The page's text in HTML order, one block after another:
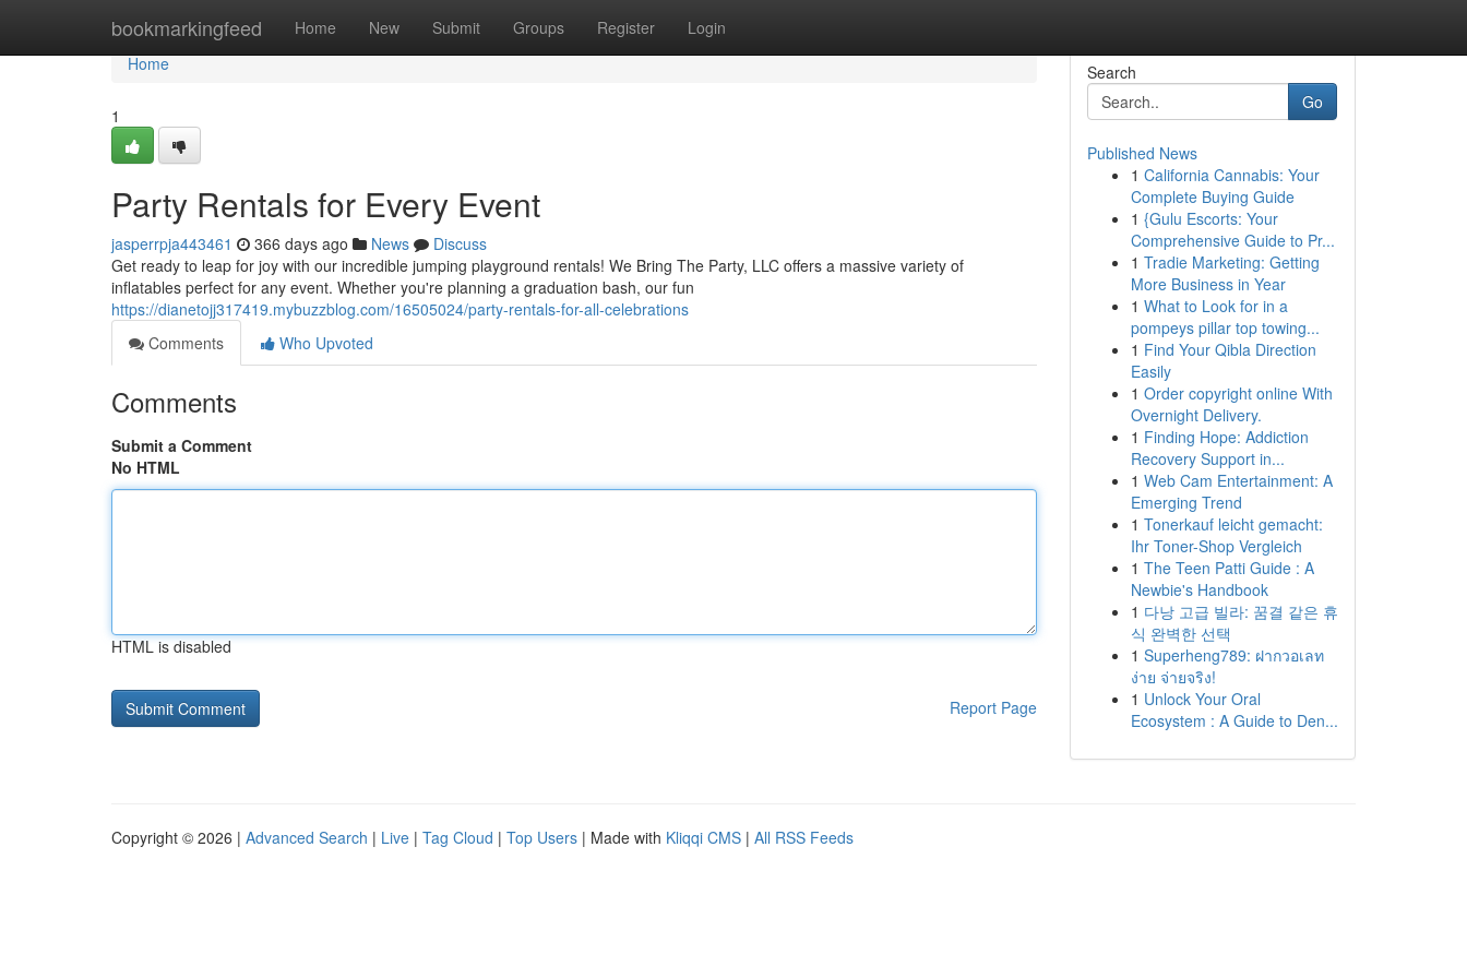
bookmarkingfeed Home New Submit Groups Register Login
Home
Home
1
Party Rentals for Every Event
jasperrpja443461 366 days ago News
Discuss
Get ready to leap for joy with our incredible jumping playground rentals! We Bring The Party, LLC offers a massive variety of
inflatables perfect for any event. Whether you're planning a graduation bash, our fun
https://dianetojj317419.mybuzzblog.com/16505024/party-rentals-for-all-celebrations
Comments
Who Upvoted
Comments
Submit a Comment
No HTML
HTML is disabled
Report Page
Search
Go
Published News
1 California Cannabis: Your
Complete Buying Guide
1 {Gulu Escorts: Your
Comprehensive Guide to Pr...
1 Tradie Marketing: Getting
More Business in Year
1 What to Look for in a
pompeys pillar top towing...
1 Find Your Qibla Direction
Easily
1 Order copyright online With
Overnight Delivery.
1 Finding Hope: Addiction
Recovery Support in...
1 Web Cam Entertainment: A
Emerging Trend
1 Tonerkauf leicht gemacht:
Ihr Toner-Shop Vergleich
1 The Teen Patti Guide : A
Newbie's Handbook
1 다낭 고급 빌라: 꿈결 같은 휴
식 완벽한 선택
1 Superheng789: ฝากวอเลท
ง่าย จ่ายจริง!
1 Unlock Your Oral
Ecosystem : A Guide to Den...
Copyright © 2026 | Advanced Search | Live | Tag Cloud | Top Users | Made with Kliqqi CMS | All RSS Feeds